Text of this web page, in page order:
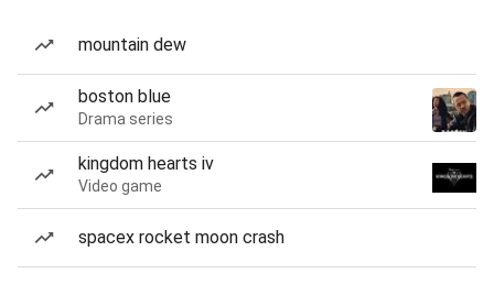
mountain dew
boston blue
Drama series
kingdom hearts iv
Video game
spacex rocket moon crash